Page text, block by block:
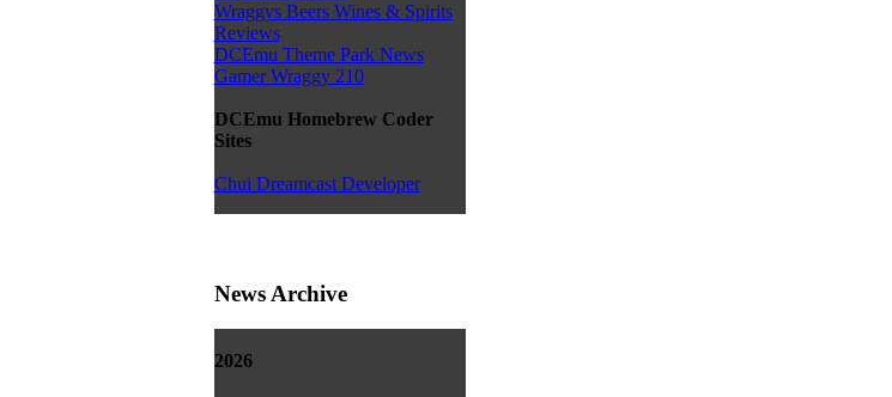
Wraggys Beers Wines & Spirits
Reviews
DCEmu Theme Park News
Gamer Wraggy 210
DCEmu Homebrew Coder
Sites
Chui Dreamcast Developer
News Archive
2026